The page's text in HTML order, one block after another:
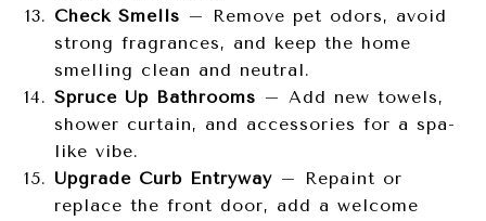
Check Smells – Remove pet odors, avoid
strong fragrances, and keep the home
smelling clean and neutral.
Spruce Up Bathrooms – Add new towels,
shower curtain, and accessories for a spa-
like vibe.
Upgrade Curb Entryway– Repaint or
replace the front door, add a welcome